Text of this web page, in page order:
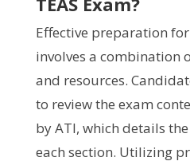
Effective preparation for
involves a combination
and resources.
to review the exam
by ATI, which details
each section. Utilizing